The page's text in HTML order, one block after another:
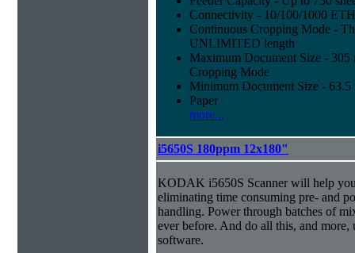
Connectivity - 10/100/1000
Continuous Cropping Mode -
UNLIMITED length
Maximum Document Size -
Cropping Mode
Minimum Document Size -
Paper
more...
i5650S 180ppm 12x180"
KODAK i5650S Scanner will help
eliminating time consuming pre- and
handling. Power through batches of
ever before. And do all this, and more,
software.